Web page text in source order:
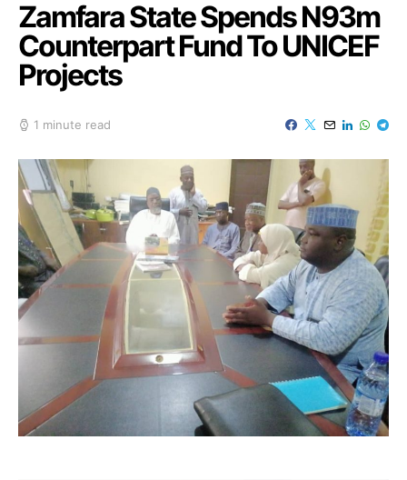
Zamfara State Spends N93m
Counterpart Fund To UNICEF
Projects
1 minute read